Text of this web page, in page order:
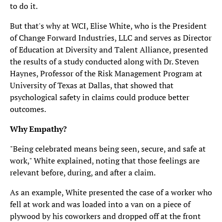
to do it.
But that's why at WCI, Elise White, who is the President
of Change Forward Industries, LLC and serves as Director
of Education at Diversity and Talent Alliance, presented
the results of a study conducted along with Dr. Steven
Haynes, Professor of the Risk Management Program at
University of Texas at Dallas, that showed that
psychological safety in claims could produce better
outcomes.
Why Empathy?
"Being celebrated means being seen, secure, and safe at
work," White explained, noting that those feelings are
relevant before, during, and after a claim.
As an example, White presented the case of a worker who
fell at work and was loaded into a van on a piece of
plywood by his coworkers and dropped off at the front